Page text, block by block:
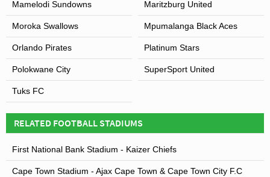
Mamelodi Sundowns Maritzburg United
Moroka Swallows Mpumalanga Black Aces
Orlando Pirates Platinum Stars
Polokwane City SuperSport United
Tuks FC
RELATED FOOTBALL STADIUMS
First National Bank Stadium - Kaizer Chiefs
Cape Town Stadium - Ajax Cape Town & Cape Town City F.C